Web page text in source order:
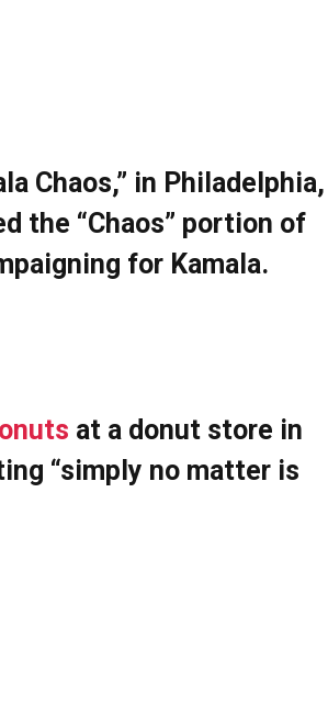
Chaos,” in Philadelphia,
the “Chaos” portion of
for Kamala.
at a donut store in
“simply no matter is